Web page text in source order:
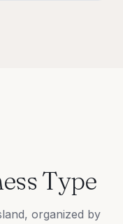
Type
organized by